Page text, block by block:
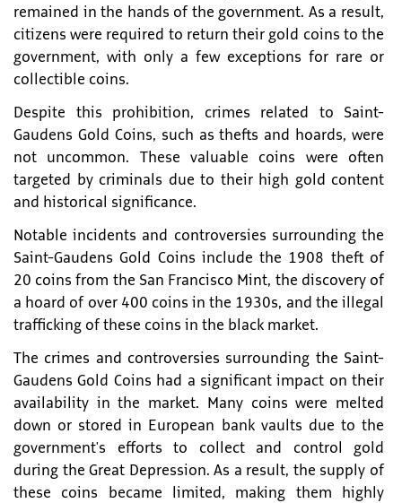
remained in the hands of the government. As a result,
citizens were required to return their gold coins to the
government, with only a few exceptions for rare or
collectible coins.
Despite this prohibition, crimes related to Saint-
Gaudens Gold Coins, such as thefts and hoards, were
not uncommon. These valuable coins were often
targeted by criminals due to their high gold content
and historical significance.
Notable incidents and controversies surrounding the
Saint-Gaudens Gold Coins include the 1908 theft of
20 coins from the San Francisco Mint, the discovery of
a hoard of over 400 coins in the 1930s, and the illegal
trafficking of these coins in the black market.
The crimes and controversies surrounding the Saint-
Gaudens Gold Coins had a significant impact on their
availability in the market. Many coins were melted
down or stored in European bank vaults due to the
government's efforts to collect and control gold
during the Great Depression. As a result, the supply of
these coins became limited, making them highly